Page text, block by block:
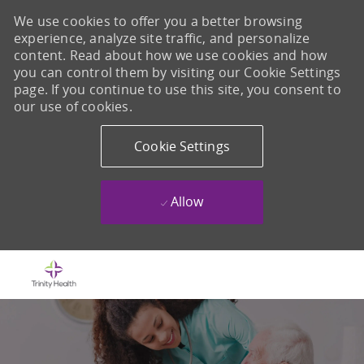
We use cookies to offer you a better browsing
experience, analyze site traffic, and personalize
content. Read about how we use cookies and how
you can control them by visiting our Cookie Settings
page. If you continue to use this site, you consent to
our use of cookies.
Cookie Settings
Allow